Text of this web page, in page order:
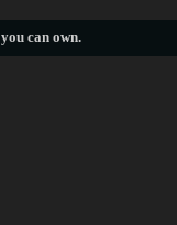
can own.